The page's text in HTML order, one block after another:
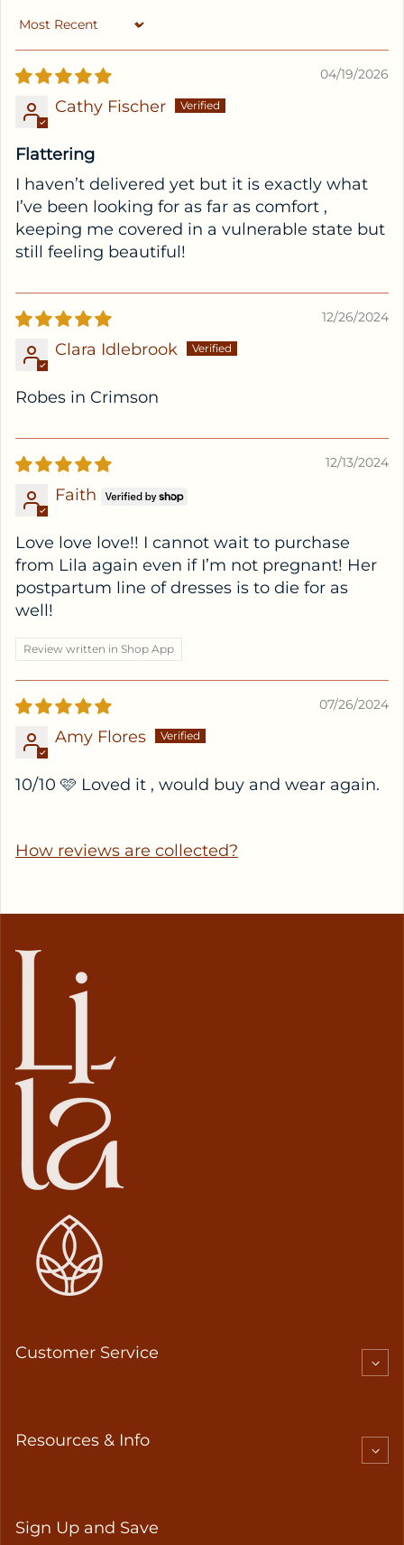
Sort by
04/19/2026
Cathy Fischer
Flattering
I haven’t delivered yet but it is exactly what
I’ve been looking for as far as comfort ,
keeping me covered in a vulnerable state but
still feeling beautiful!
12/26/2024
Clara Idlebrook
Robes in Crimson
12/13/2024
Faith
Love love love!! I cannot wait to purchase
from Lila again even if I’m not pregnant! Her
postpartum line of dresses is to die for as
well!
Review written in Shop App
07/26/2024
Amy Flores
10/10 🩷 Loved it , would buy and wear again.
How reviews are collected?
Customer Service
Resources & Info
Sign Up and Save